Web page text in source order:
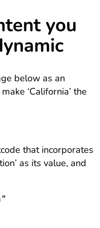
you
below as an
‘California’ the
that incorporates
as its value, and